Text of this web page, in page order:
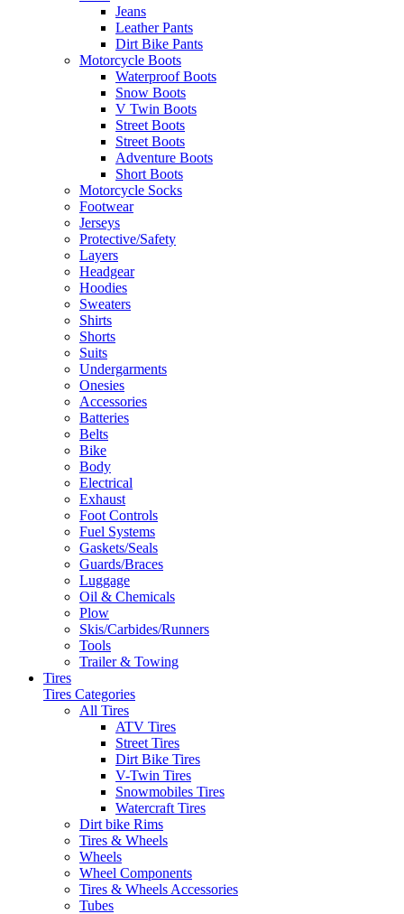
Jeans
Leather Pants
Dirt Bike Pants
Motorcycle Boots
Waterproof Boots
Snow Boots
V Twin Boots
Street Boots
Street Boots
Adventure Boots
Short Boots
Motorcycle Socks
Footwear
Jerseys
Protective/Safety
Layers
Headgear
Hoodies
Sweaters
Shirts
Shorts
Suits
Undergarments
Onesies
Accessories
Batteries
Belts
Bike
Body
Electrical
Exhaust
Foot Controls
Fuel Systems
Gaskets/Seals
Guards/Braces
Luggage
Oil & Chemicals
Plow
Skis/Carbides/Runners
Tools
Trailer & Towing
Tires
Tires Categories
All Tires
ATV Tires
Street Tires
Dirt Bike Tires
V-Twin Tires
Snowmobiles Tires
Watercraft Tires
Dirt bike Rims
Tires & Wheels
Wheels
Wheel Components
Tires & Wheels Accessories
Tubes